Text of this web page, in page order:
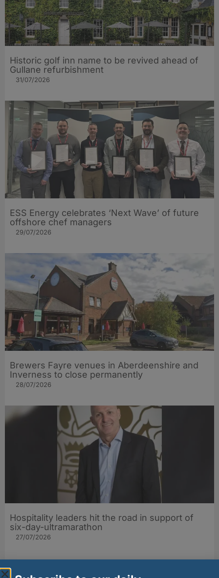
Historic golf inn name to be revived ahead of
Gullane refurbishment
31/07/2026
ESS Energy celebrates ‘Next Wave’ of future
offshore chef managers
29/07/2026
Brewers Fayre venues in Aberdeenshire and
Inverness to close permanently
28/07/2026
Hospitality leaders hit the road in support of
six-day-ultramarathon
27/07/2026
Other stories from Larder